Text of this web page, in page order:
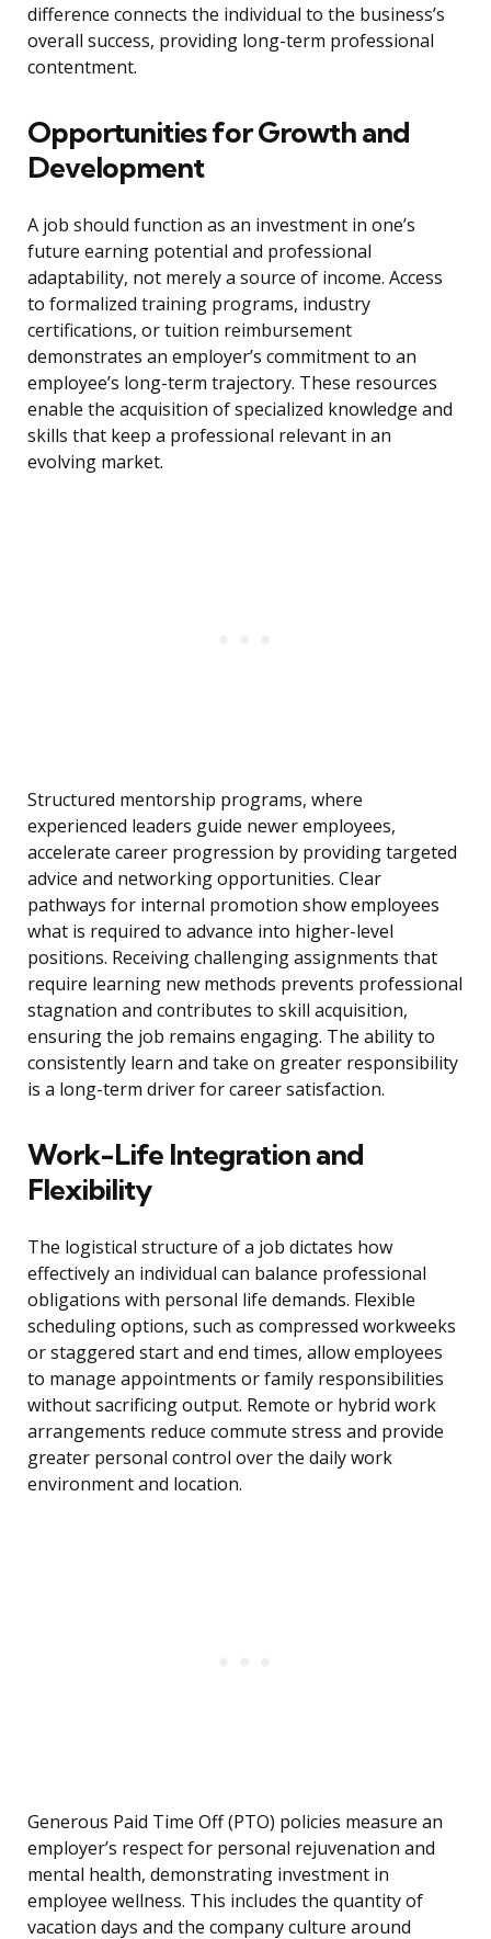
difference connects the individual to the business’s
overall success, providing long-term professional
contentment.
Opportunities for Growth and
Development
A job should function as an investment in one’s
future earning potential and professional
adaptability, not merely a source of income. Access
to formalized training programs, industry
certifications, or tuition reimbursement
demonstrates an employer’s commitment to an
employee’s long-term trajectory. These resources
enable the acquisition of specialized knowledge and
skills that keep a professional relevant in an
evolving market.
Structured mentorship programs, where
experienced leaders guide newer employees,
accelerate career progression by providing targeted
advice and networking opportunities. Clear
pathways for internal promotion show employees
what is required to advance into higher-level
positions. Receiving challenging assignments that
require learning new methods prevents professional
stagnation and contributes to skill acquisition,
ensuring the job remains engaging. The ability to
consistently learn and take on greater responsibility
is a long-term driver for career satisfaction.
Work-Life Integration and
Flexibility
The logistical structure of a job dictates how
effectively an individual can balance professional
obligations with personal life demands. Flexible
scheduling options, such as compressed workweeks
or staggered start and end times, allow employees
to manage appointments or family responsibilities
without sacrificing output. Remote or hybrid work
arrangements reduce commute stress and provide
greater personal control over the daily work
environment and location.
Generous Paid Time Off (PTO) policies measure an
employer’s respect for personal rejuvenation and
mental health, demonstrating investment in
employee wellness. This includes the quantity of
vacation days and the company culture around